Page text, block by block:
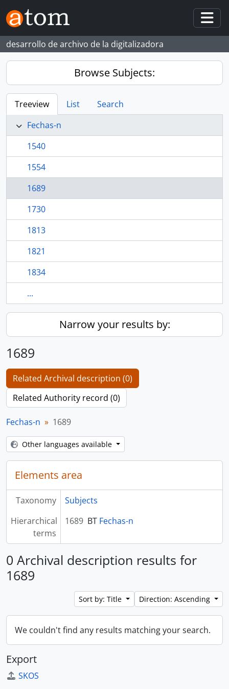
Skip to main content
desarrollo de archivo de la digitalizadora
Browse Subjects:
Treeview List
Search
Fechas-n
1540
1554
1689
1730
1813
1821
1834
...
Narrow your results by:
1689
Related Archival description (0)
Related Authority record (0)
Fechas-n 1689
Other languages available
Elements area
Taxonomy
Subjects
Hierarchical
terms
1689 BT Fechas-n
0 Archival description results for
1689
Sort by: Title Direction: Ascending
We couldn't find any results matching your search.
Export
SKOS